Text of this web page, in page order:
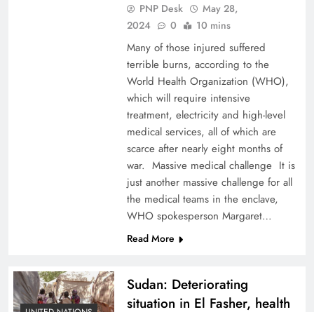
PNP Desk
May 28,
2024
0 10 mins
Many of those injured suffered
terrible burns, according to the
World Health Organization (WHO),
which will require intensive
treatment, electricity and high-level
medical services, all of which are
scarce after nearly eight months of
war. Massive medical challenge It is
just another massive challenge for all
the medical teams in the enclave,
WHO spokesperson Margaret…
Read More
Sudan: Deteriorating
situation in El Fasher, health